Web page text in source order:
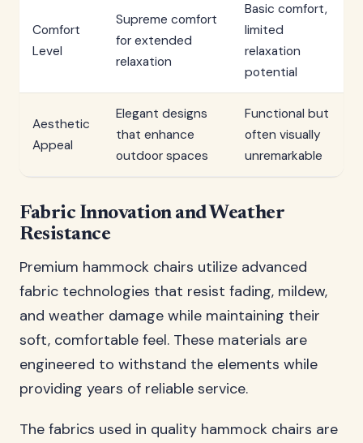
Comfort
Level
Supreme comfort
for extended
relaxation
Basic comfort,
limited
relaxation
potential
Aesthetic
Appeal
Elegant designs
that enhance
outdoor spaces
Functional but
often visually
unremarkable
Fabric Innovation and Weather
Resistance
Premium hammock chairs utilize advanced
fabric technologies that resist fading, mildew,
and weather damage while maintaining their
soft, comfortable feel. These materials are
engineered to withstand the elements while
providing years of reliable service.
The fabrics used in quality hammock chairs are